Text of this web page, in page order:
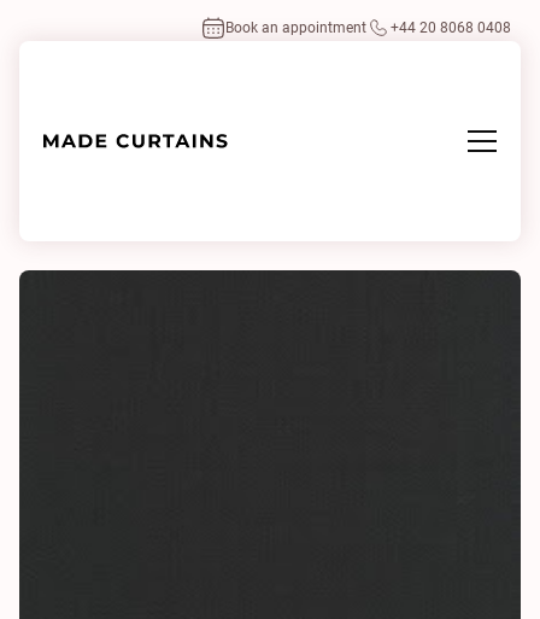
Book an appointment +44 20 8068 0408